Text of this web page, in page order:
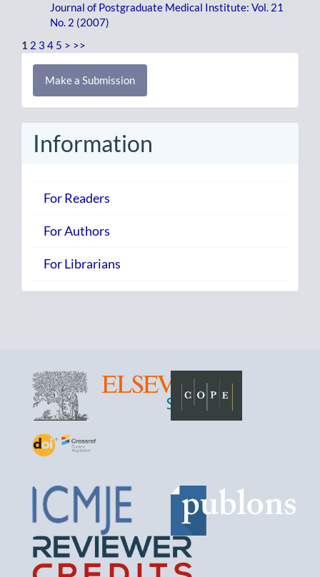
Journal of Postgraduate Medical Institute: Vol. 21
No. 2 (2007)
1 2 3 4 5 > >>
Make
Submission
Make a Submission
Information
For Readers
For Authors
For Librarians